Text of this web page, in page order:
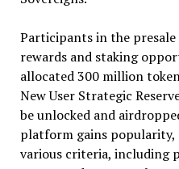
Participants in the
rewards and staking
allocated 300 million
New User Strategic
be unlocked and
platform gains popularity,
various criteria, including